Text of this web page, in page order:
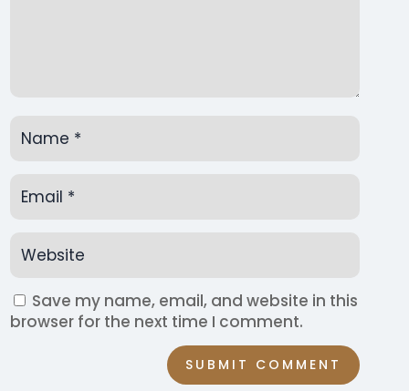
Save my name, email, and website in this
browser for the next time I comment.
SUBMIT COMMENT